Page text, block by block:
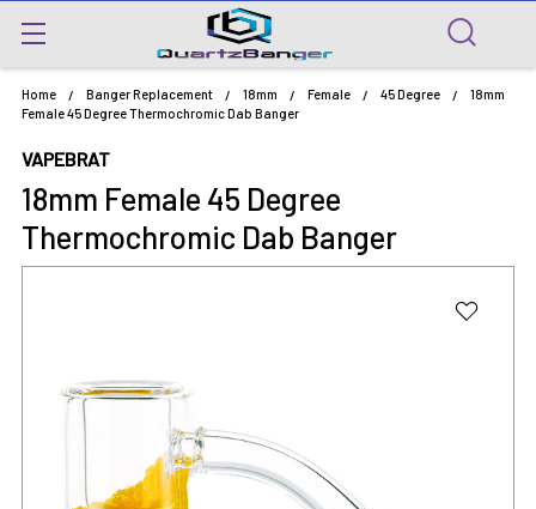
Home Banger Replacement 18mm Female 45 Degree
18mm
Female 45 Degree Thermochromic Dab Banger
VAPEBRAT
18mm Female 45 Degree
Thermochromic Dab Banger